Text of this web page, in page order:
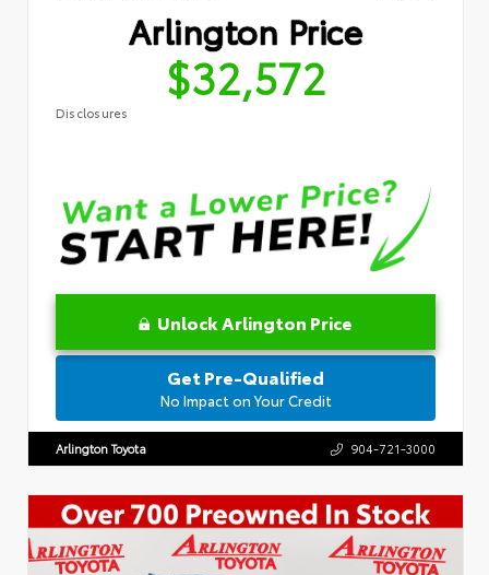
Arlington Price
$32,572
Disclosures
Unlock Arlington Price
Get Pre-Qualified
No Impact on Your Credit
Arlington Toyota 904-721-3000